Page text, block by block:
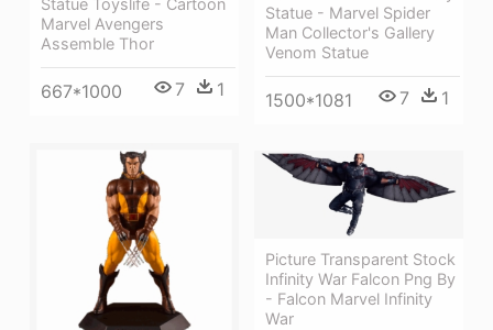
Statue Toyslife - Cartoon
Marvel Avengers
Assemble Thor
667*1000 7 1
Statue - Marvel Spider
Man Collector's Gallery
Venom Statue
1500*1081 7 1
Picture Transparent Stock
Infinity War Falcon Png By
- Falcon Marvel Infinity
War